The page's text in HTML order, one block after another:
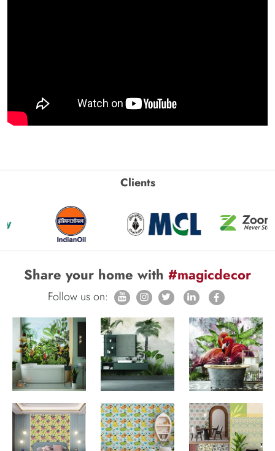
Clients
Share your home with #magicdecor
Follow us on: